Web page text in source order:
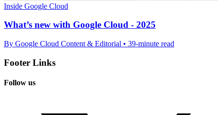
Inside Google Cloud
What’s new with Google Cloud - 2025
By Google Cloud Content & Editorial • 39-minute read
Footer Links
Follow us